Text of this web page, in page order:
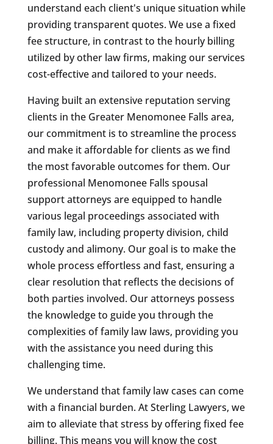
understand each client's unique situation while
providing transparent quotes. We use a fixed
fee structure, in contrast to the hourly billing
utilized by other law firms, making our services
cost-effective and tailored to your needs.
Having built an extensive reputation serving
clients in the Greater Menomonee Falls area,
our commitment is to streamline the process
and make it affordable for clients as we find
the most favorable outcomes for them. Our
professional Menomonee Falls spousal
support attorneys are equipped to handle
various legal proceedings associated with
family law, including property division, child
custody and alimony. Our goal is to make the
whole process effortless and fast, ensuring a
clear resolution that reflects the decisions of
both parties involved. Our attorneys possess
the knowledge to guide you through the
complexities of family law laws, providing you
with the assistance you need during this
challenging time.
We understand that family law cases can come
with a financial burden. At Sterling Lawyers, we
aim to alleviate that stress by offering fixed fee
billing. This means you will know the cost